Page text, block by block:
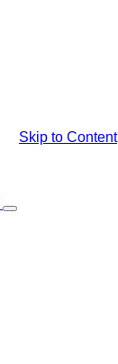
Skip to Content